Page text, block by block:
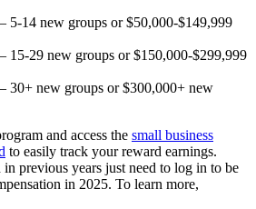
5-14 new groups or $50,000-$149,999
15-29 new groups or $150,000-$299,999
30+ new groups or $300,000+ new
and access the small business
to easily track your reward earnings.
previous years just need to log in to be
in 2025. To learn more,